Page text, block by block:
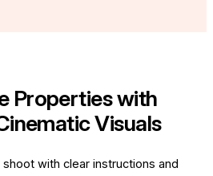
Properties with
Visuals
with clear instructions and